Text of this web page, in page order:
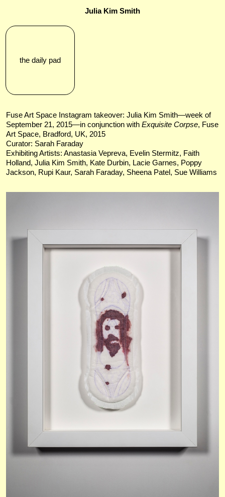
Julia Kim Smith
the daily pad
Fuse Art Space Instagram takeover: Julia Kim Smith—week of
September 21, 2015—in conjunction with Exquisite Corpse, Fuse
Art Space, Bradford, UK, 2015
Curator: Sarah Faraday
Exhibiting Artists: Anastasia Vepreva​, Evelin Stermitz, Faith
Holland, Julia Kim Smith, Kate Durbin, ​Lacie Garnes, Poppy
Jackson, Rupi Kaur, Sarah Faraday​, Sheena Patel, Sue Williams